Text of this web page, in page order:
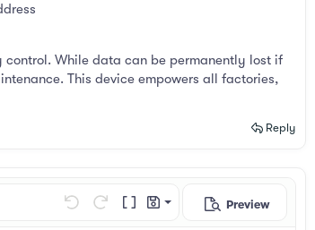
control. While data can be permanently lost if
This device empowers all factories,
Reply
Undo Redo Toggle BB code
Drafts
Save draft
Preview